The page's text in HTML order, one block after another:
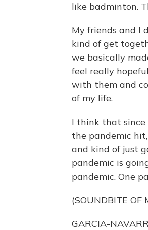
like badminton.
My friends and I
kind of get
we basically
feel really
with them and
of my life.
I think that since
the pandemic
and kind of just
pandemic is
pandemic. One
(SOUNDBITE OF
GARCIA-